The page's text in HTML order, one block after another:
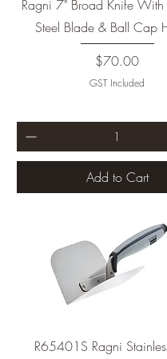
Ragni 7" Broad Knife With
Steel Blade & Ball Cap
Price
$70.00
GST Included
Add to Cart
R65401S Ragni